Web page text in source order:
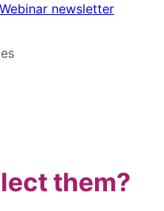
Webinar newsletter
them?